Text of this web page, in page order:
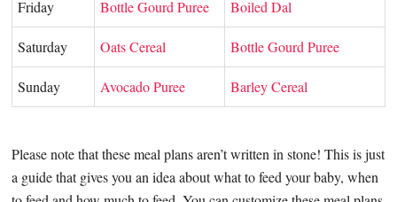
Friday Bottle Gourd Puree Boiled Dal
Saturday Oats Cereal Bottle Gourd Puree
Sunday Avocado Puree Barley Cereal
Please note that these meal plans aren’t written in stone! This is just
a guide that gives you an idea about what to feed your baby, when